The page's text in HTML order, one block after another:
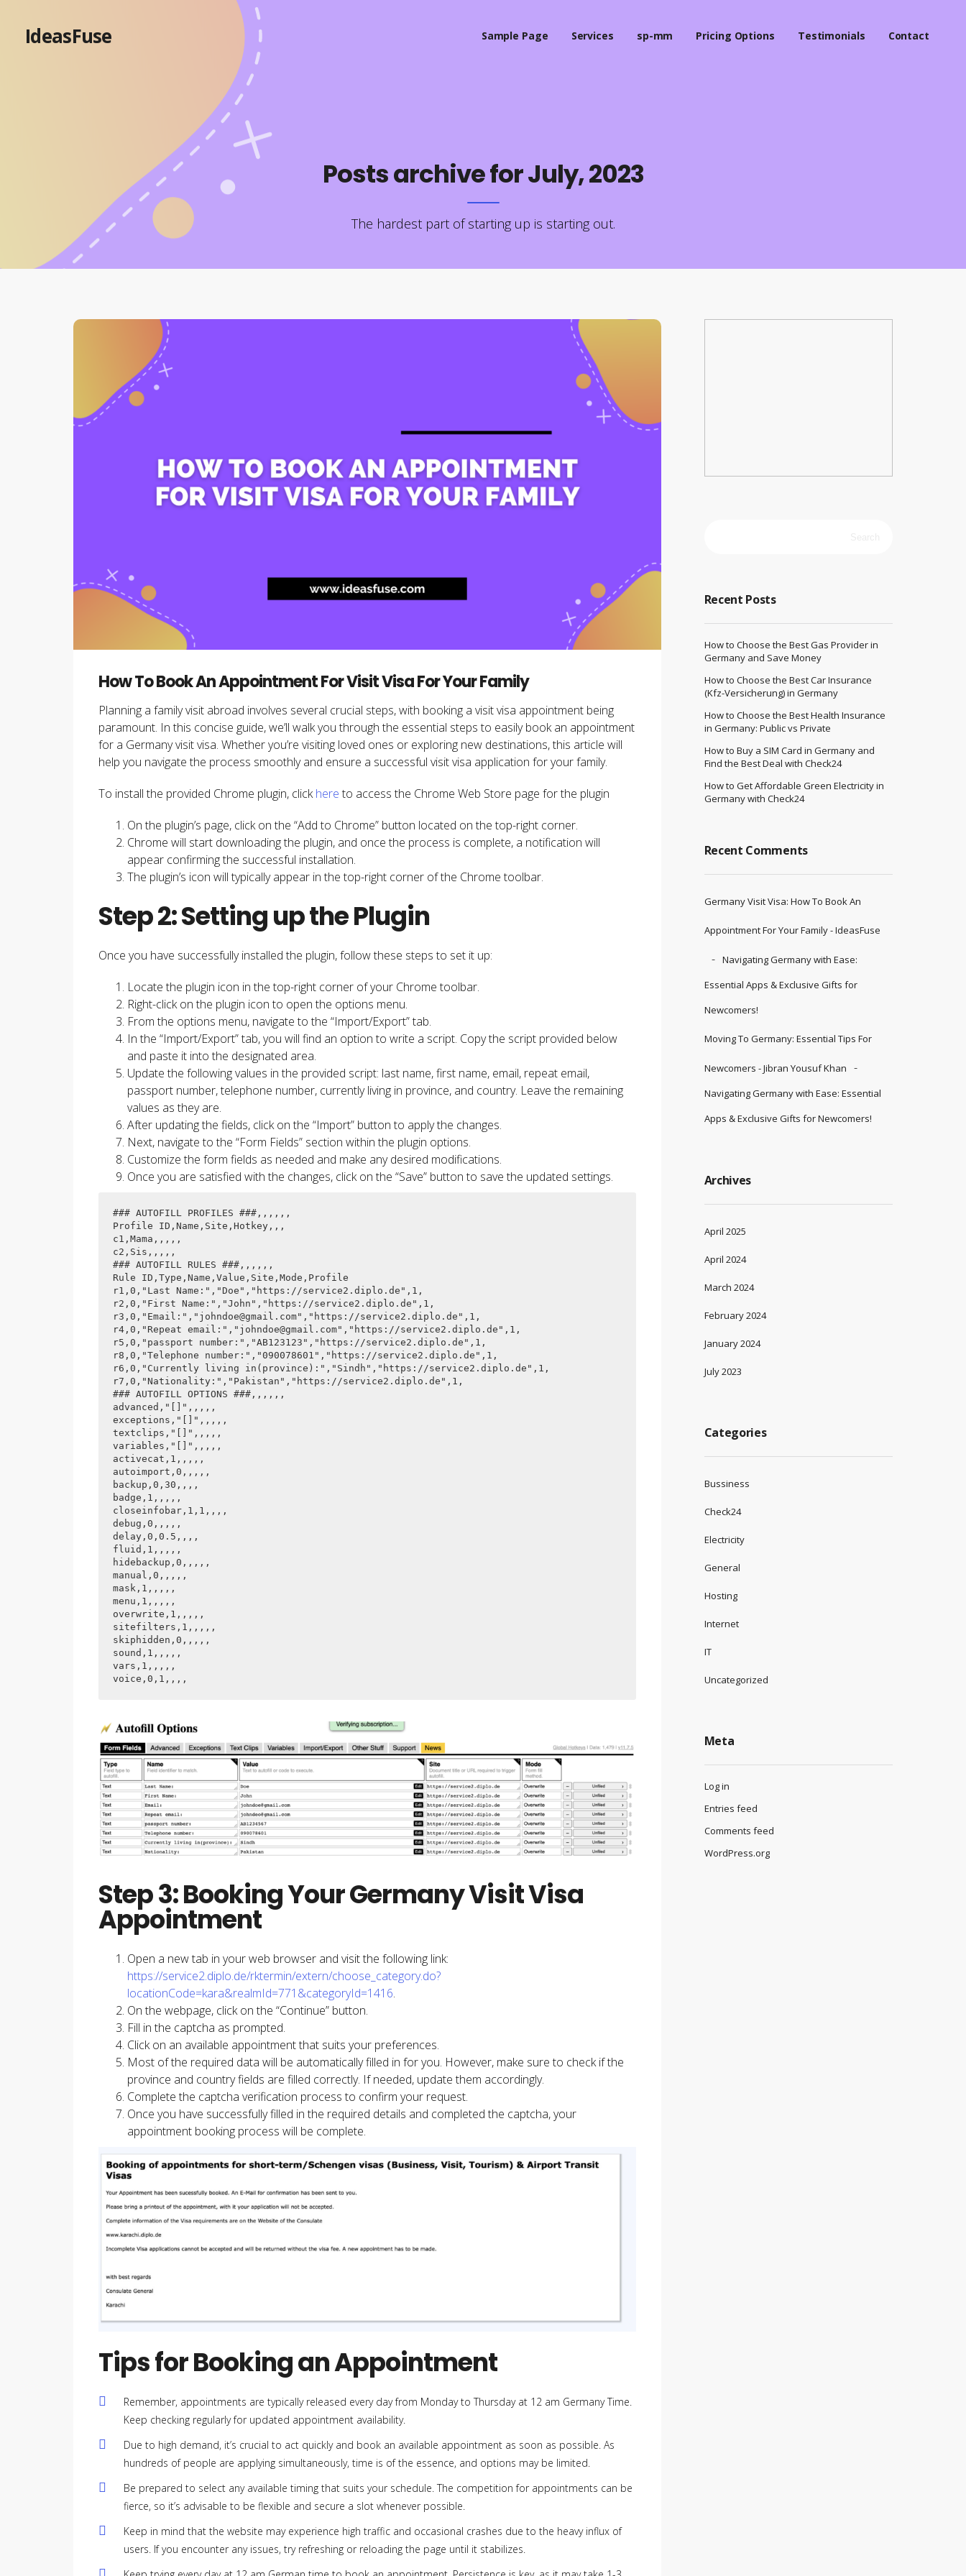
IdeasFuse Sample Page Services sp-mm Pricing Options Testimonials Contact
Posts archive for July, 2023
The hardest part of starting up is starting out.
How To Book An Appointment For Visit Visa For Your Family
Planning a family visit abroad involves several crucial steps, with booking a visit visa appointment being
paramount. In this concise guide, we’ll walk you through the essential steps to easily book an appointment
for a Germany visit visa. Whether you’re visiting loved ones or exploring new destinations, this article will
help you navigate the process smoothly and ensure a successful visit visa application for your family.
To install the provided Chrome plugin, clickhereto access the Chrome Web Store page for the plugin
On the plugin’s page, click on the “Add to Chrome” button located on the top-right corner.
Chrome will start downloading the plugin, and once the process is complete, a notification will
appear confirming the successful installation.
The plugin’s icon will typically appear in the top-right corner of the Chrome toolbar.
Step 2: Setting up the Plugin
Once you have successfully installed the plugin, follow these steps to set it up:
Locate the plugin icon in the top-right corner of your Chrome toolbar.
Right-click on the plugin icon to open the options menu.
From the options menu, navigate to the “Import/Export” tab.
In the “Import/Export” tab, you will find an option to write a script. Copy the script provided below
and paste it into the designated area.
Update the following values in the provided script: last name, first name, email, repeat email,
passport number, telephone number, currently living in province, and country. Leave the remaining
values as they are.
After updating the fields, click on the “Import” button to apply the changes.
Next, navigate to the “Form Fields” section within the plugin options.
Customize the form fields as needed and make any desired modifications.
Once you are satisfied with the changes, click on the “Save” button to save the updated settings.
### AUTOFILL PROFILES ###,,,,,,
Profile ID,Name,Site,Hotkey,,,
c1,Mama,,,,,
c2,Sis,,,,,
### AUTOFILL RULES ###,,,,,,
Rule ID,Type,Name,Value,Site,Mode,Profile
r1,0,"Last Name:","Doe","https://service2.diplo.de",1,
r2,0,"First Name:","John","https://service2.diplo.de",1,
r3,0,"Email:","johndoe@gmail.com","https://service2.diplo.de",1,
r4,0,"Repeat email:","johndoe@gmail.com","https://service2.diplo.de",1,
r5,0,"passport number:","AB123123","https://service2.diplo.de",1,
r8,0,"Telephone number:","090078601","https://service2.diplo.de",1,
r6,0,"Currently living in(province):","Sindh","https://service2.diplo.de",1,
r7,0,"Nationality:","Pakistan","https://service2.diplo.de",1,
### AUTOFILL OPTIONS ###,,,,,,
advanced,"[]",,,,,
exceptions,"[]",,,,,
textclips,"[]",,,,,
variables,"[]",,,,,
activecat,1,,,,,
autoimport,0,,,,,
backup,0,30,,,,
badge,1,,,,,
closeinfobar,1,1,,,,
debug,0,,,,,
delay,0,0.5,,,,
fluid,1,,,,,
hidebackup,0,,,,,
manual,0,,,,,
mask,1,,,,,
menu,1,,,,,
overwrite,1,,,,,
sitefilters,1,,,,,
skiphidden,0,,,,,
sound,1,,,,,
vars,1,,,,,
voice,0,1,,,,
Step 3: Booking Your Germany Visit Visa
Appointment
Open a new tab in your web browser and visit the following link:
https://service2.diplo.de/rktermin/extern/choose_category.do?
locationCode=kara&realmId=771&categoryId=1416.
On the webpage, click on the “Continue” button.
Fill in the captcha as prompted.
Click on an available appointment that suits your preferences.
Most of the required data will be automatically filled in for you. However, make sure to check if the
province and country fields are filled correctly. If needed, update them accordingly.
Complete the captcha verification process to confirm your request.
Once you have successfully filled in the required details and completed the captcha, your
appointment booking process will be complete.
Tips for Booking an Appointment
Remember, appointments are typically released every day from Monday to Thursday at 12 am Germany Time.
Keep checking regularly for updated appointment availability.
Due to high demand, it’s crucial to act quickly and book an available appointment as soon as possible. As
hundreds of people are applying simultaneously, time is of the essence, and options may be limited.
Be prepared to select any available timing that suits your schedule. The competition for appointments can be
fierce, so it’s advisable to be flexible and secure a slot whenever possible.
Keep in mind that the website may experience high traffic and occasional crashes due to the heavy influx of
users. If you encounter any issues, try refreshing or reloading the page until it stabilizes.
Recent Posts
How to Choose the Best Gas Provider in
Germany and Save Money
How to Choose the Best Car Insurance
(Kfz-Versicherung) in Germany
How to Choose the Best Health Insurance
in Germany: Public vs Private
How to Buy a SIM Card in Germany and
Find the Best Deal with Check24
How to Get Affordable Green Electricity in
Germany with Check24
Recent Comments
Germany Visit Visa: How To Book An
Appointment For Your Family - IdeasFuse
Navigating Germany with Ease:
Essential Apps & Exclusive Gifts for
Newcomers!
Moving To Germany: Essential Tips For
Newcomers - Jibran Yousuf Khan
Navigating Germany with Ease: Essential
Apps & Exclusive Gifts for Newcomers!
Archives
April 2025
April 2024
March 2024
February 2024
January 2024
July 2023
Categories
Bussiness
Check24
Electricity
General
Hosting
Internet
IT
Uncategorized
Meta
Log in
Entries feed
Comments feed
WordPress.org